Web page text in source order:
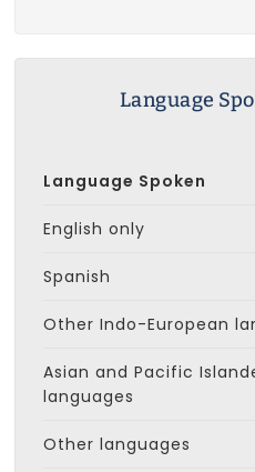
Language
Language Spoken
English only
Spanish
Other Indo-European
Asian and Pacific
languages
Other languages